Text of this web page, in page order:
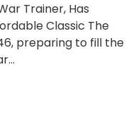
Trainer, Has
Classic The
preparing to fill the